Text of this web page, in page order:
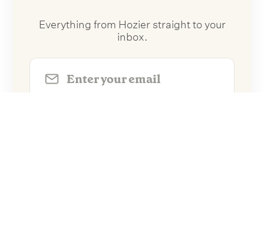
Everything from Hozier straight to your
inbox.